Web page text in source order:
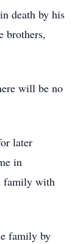
death by his
brothers,
will be no
later
in
family with
family by